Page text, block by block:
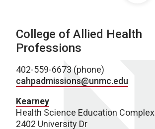
College of Allied Health
Professions
402-559-6673 (phone)
cahpadmissions@unmc.edu
Kearney
Health Science Education Complex
2402 University Dr